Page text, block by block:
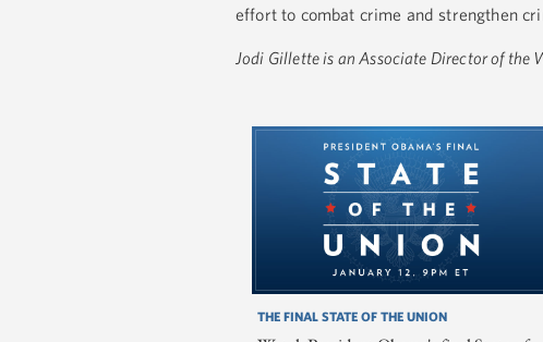
effort to combat crime and strengthen
Jodi Gillette is an Associate Director of the
THE FINAL STATE OF THE UNION